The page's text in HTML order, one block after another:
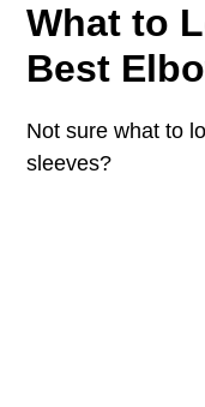
What to
Best
Not sure what to
sleeves?